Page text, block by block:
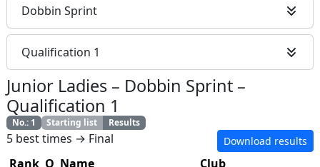
Dobbin Sprint
Qualification 1
Junior Ladies – Dobbin Sprint –
Qualification 1
No.: 1 Starting list Results
5 best times → Final Download results
Rank Q Name
Club